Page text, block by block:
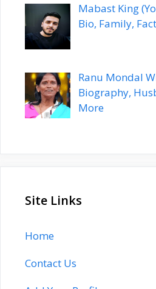
Mabast King
Bio, Family,
Ranu Mondal
Biography,
More
Site Links
Home
Contact Us